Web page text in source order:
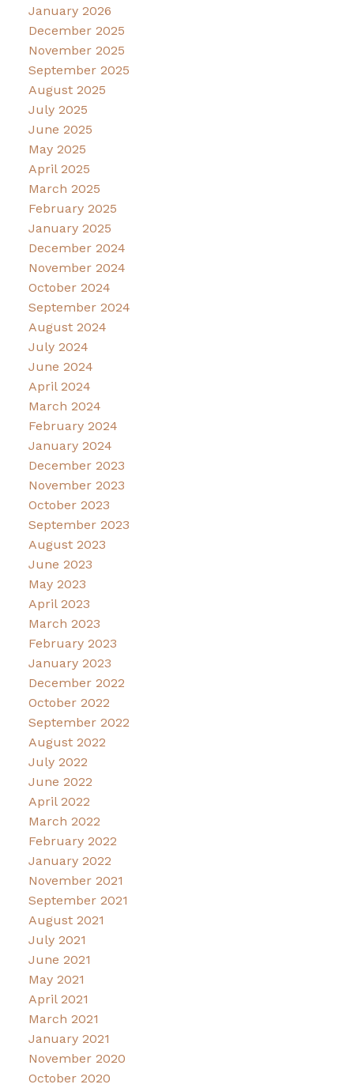
January 2026
December 2025
November 2025
September 2025
August 2025
July 2025
June 2025
May 2025
April 2025
March 2025
February 2025
January 2025
December 2024
November 2024
October 2024
September 2024
August 2024
July 2024
June 2024
April 2024
March 2024
February 2024
January 2024
December 2023
November 2023
October 2023
September 2023
August 2023
June 2023
May 2023
April 2023
March 2023
February 2023
January 2023
December 2022
October 2022
September 2022
August 2022
July 2022
June 2022
April 2022
March 2022
February 2022
January 2022
November 2021
September 2021
August 2021
July 2021
June 2021
May 2021
April 2021
March 2021
January 2021
November 2020
October 2020